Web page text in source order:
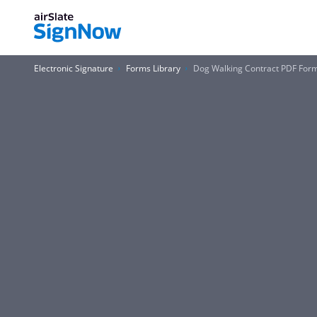
Electronic Signature Forms Library Dog Walking Contract PDF